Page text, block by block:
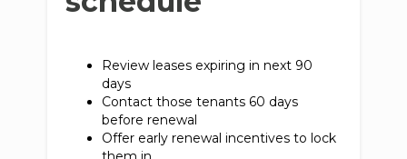
Review leases expiring in next 90
days
Contact those tenants 60 days
before renewal
Offer early renewal incentives to lock